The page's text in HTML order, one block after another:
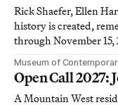
Rick Shaefer, Ellen
history is created,
through November 15,
Museum of
Open Call 2027:
A Mountain West